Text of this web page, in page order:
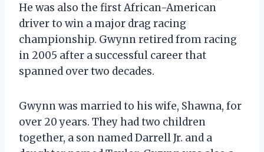
He was also the first African-American
driver to win a major drag racing
championship. Gwynn retired from racing
in 2005 after a successful career that
spanned over two decades.
Gwynn was married to his wife, Shawna, for
over 20 years. They had two children
together, a son named Darrell Jr. and a